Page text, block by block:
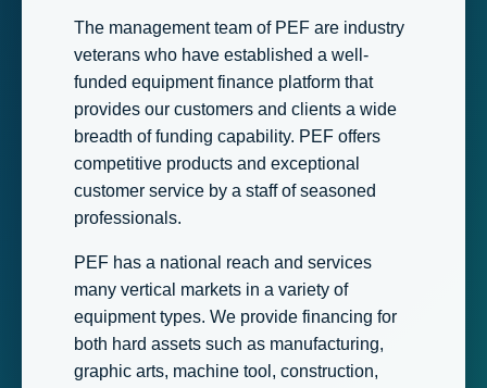
The management team of PEF are industry
veterans who have established a well-
funded equipment finance platform that
provides our customers and clients a wide
breadth of funding capability. PEF offers
competitive products and exceptional
customer service by a staff of seasoned
professionals.
PEF has a national reach and services
many vertical markets in a variety of
equipment types. We provide financing for
both hard assets such as manufacturing,
graphic arts, machine tool, construction,